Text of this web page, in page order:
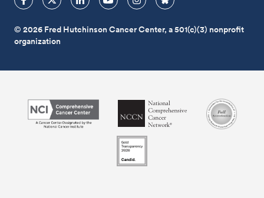
© 2026 Fred Hutchinson Cancer Center, a 501(c)(3) nonprofit
organization